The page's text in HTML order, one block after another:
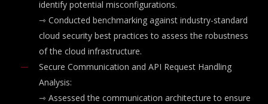
identify potential misconfigurations.
⇾ Conducted benchmarking against industry-standard
cloud security best practices to assess the robustness
of the cloud infrastructure.
Secure Communication and API Request Handling
Analysis:
⇾ Assessed the communication architecture to ensure